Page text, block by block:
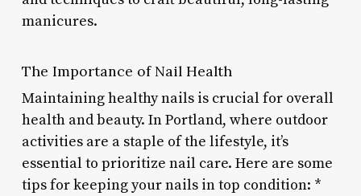
manicures.
The Importance of Nail Health
Maintaining healthy nails is crucial for overall
health and beauty. In Portland, where outdoor
activities are a staple of the lifestyle, it’s
essential to prioritize nail care. Here are some
tips for keeping your nails in top condition: *